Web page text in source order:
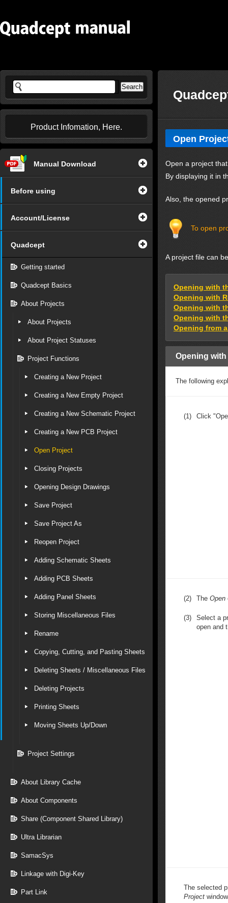
Product Infomation, Here.
Manual Download
Before using
Account/License
Quadcept
Getting started
Quadcept Basics
About Projects
About Projects
About Project Statuses
Project Functions
Creating a New Project
Creating a New Empty Project
Creating a New Schematic Project
Creating a New PCB Project
Open Project
Closing Projects
Opening Design Drawings
Save Project
Save Project As
Reopen Project
Adding Schematic Sheets
Adding PCB Sheets
Adding Panel Sheets
Storing Miscellaneous Files
Rename
Copying, Cutting, and Pasting Sheets
Deleting Sheets / Miscellaneous Files
Deleting Projects
Printing Sheets
Moving Sheets Up/Down
Project Settings
About Library Cache
About Components
Share (Component Shared Library)
Ultra Librarian
SamacSys
Linkage with Digi-Key
Part Link
Open
Open a project
By displaying it in
Also, the opened
To open
A project file can
Opening with
Opening with
Opening with
Opening with
Opening from
Opening
The following
(1) Click
(2) The Open
(3)
Select a
open and
The selected
Project